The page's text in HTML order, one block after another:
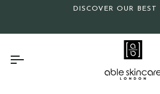
DISCOVER OUR BEST